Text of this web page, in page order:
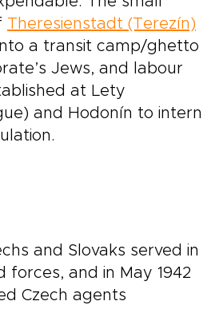
Theresienstadt (Terezín)
a transit camp/ghetto
Jews, and labour
at Lety
and Hodonín to intern
and Slovaks served in
forces, and in May 1942
Czech agents